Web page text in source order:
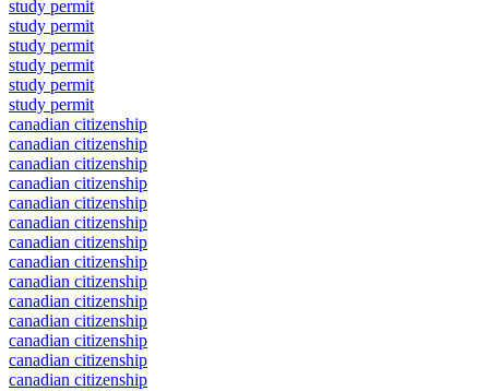
study permit
study permit
study permit
study permit
study permit
study permit
canadian citizenship
canadian citizenship
canadian citizenship
canadian citizenship
canadian citizenship
canadian citizenship
canadian citizenship
canadian citizenship
canadian citizenship
canadian citizenship
canadian citizenship
canadian citizenship
canadian citizenship
canadian citizenship